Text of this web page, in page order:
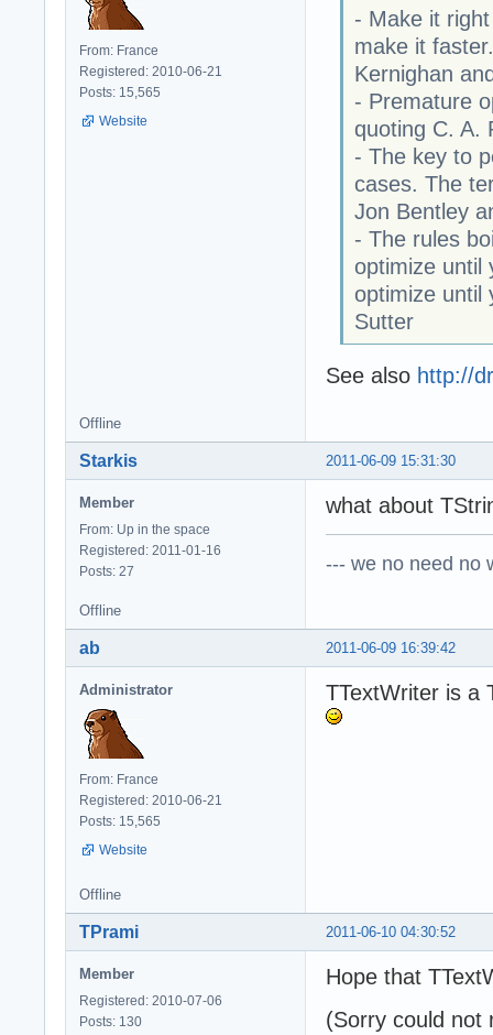
From: France
Registered: 2010-06-21
Posts: 15,565
Website
- Make it
make it
Kernighan
- Premature
quoting C. A.
- The key to
cases. The
Jon Bentley
- The rules
optimize until
optimize until
Sutter
See also http://
Offline
2011-06-09 15:31:30
Starkis
Member
From: Up in the space
Registered: 2011-01-16
Posts: 27
what about
--- we no need no
Offline
2011-06-09 16:39:42
ab
Administrator
From: France
Registered: 2010-06-21
Posts: 15,565
Website
TTextWriter is a
Offline
2011-06-10 04:30:52
TPrami
Member
Registered: 2010-07-06
Posts: 130
Hope that
(Sorry could not